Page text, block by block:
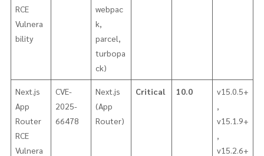
RCE
Vulnera
bility
webpac
k,
parcel,
turbopa
ck)
Next.js
App
Router
RCE
Vulnera
CVE-
2025-
66478
Next.js
(App
Router)
Critical 10.0
v15.0.5+
,
v15.1.9+
,
v15.2.6+